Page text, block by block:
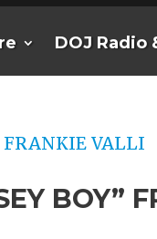
DOJ Radio
BOY”